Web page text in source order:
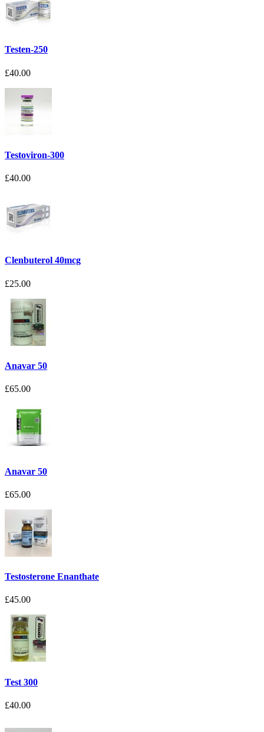
Testen-250
£40.00
Testoviron-300
£40.00
Clenbuterol 40mcg
£25.00
Anavar 50
£65.00
Anavar 50
£65.00
Testosterone Enanthate
£45.00
Test 300
£40.00